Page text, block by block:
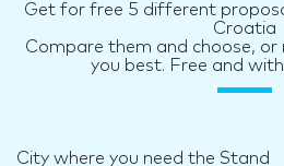
Get for free 5 different
Croatia
Compare them and choose,
you best. Free and
City where you need the Stand